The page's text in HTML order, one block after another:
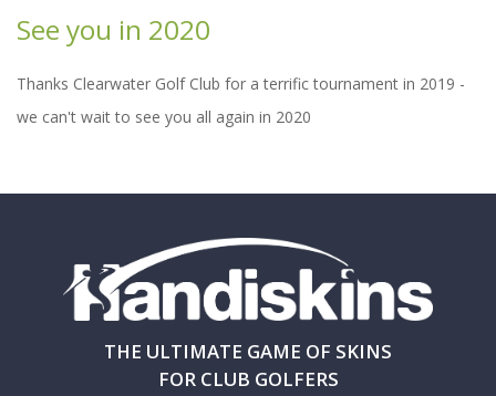
See you in 2020
Thanks Clearwater Golf Club for a terrific tournament in 2019 -
we can't wait to see you all again in 2020
THE ULTIMATE GAME OF SKINS
FOR CLUB GOLFERS